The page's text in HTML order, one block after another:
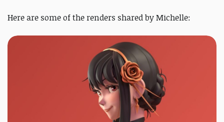
Here are some of the renders shared by Michelle: